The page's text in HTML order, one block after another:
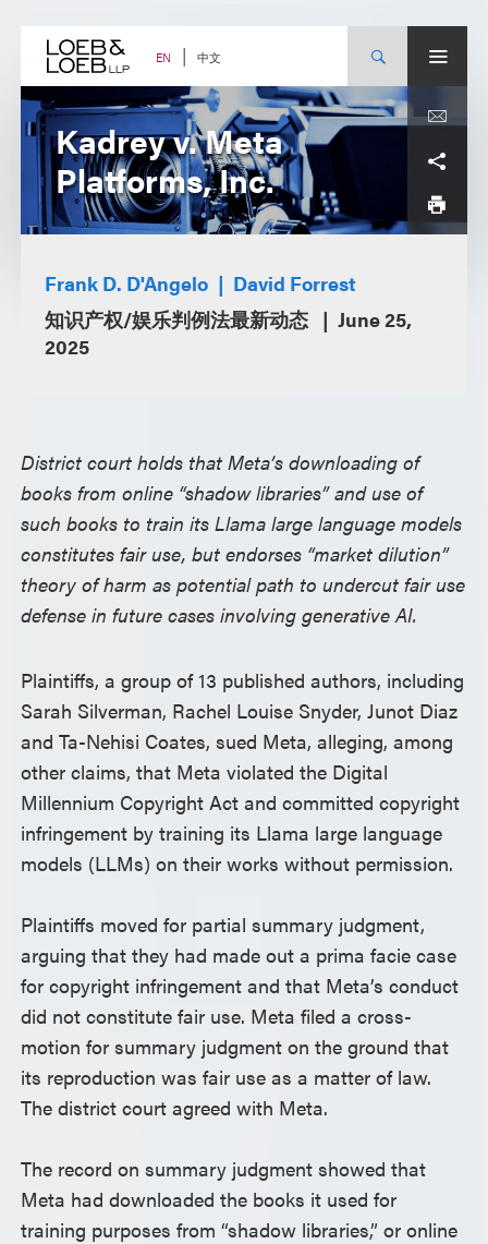
content EN 中文
Kadrey v. Meta
Platforms, Inc.
Frank D. D'Angelo
David Forrest
知识产权/娱乐判例法最新动态
June 25,
2025
District court holds that Meta’s downloading of
books from online “shadow libraries” and use of
such books to train its Llama large language models
constitutes fair use, but endorses “market dilution”
theory of harm as potential path to undercut fair use
defense in future cases involving generative AI.
Plaintiffs, a group of 13 published authors, including
Sarah Silverman, Rachel Louise Snyder, Junot Diaz
and Ta-Nehisi Coates, sued Meta, alleging, among
other claims, that Meta violated the Digital
Millennium Copyright Act and committed copyright
infringement by training its Llama large language
models (LLMs) on their works without permission.
Plaintiffs moved for partial summary judgment,
arguing that they had made out a prima facie case
for copyright infringement and that Meta’s conduct
did not constitute fair use. Meta filed a cross-
motion for summary judgment on the ground that
its reproduction was fair use as a matter of law.
The district court agreed with Meta.
The record on summary judgment showed that
Meta had downloaded the books it used for
training purposes from “shadow libraries,” or online